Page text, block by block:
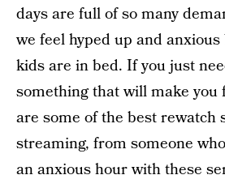
days are full of so many
we feel hyped up and
kids are in bed. If you just
something that will make you
are some of the best rewatch
streaming, from someone
an anxious hour with these